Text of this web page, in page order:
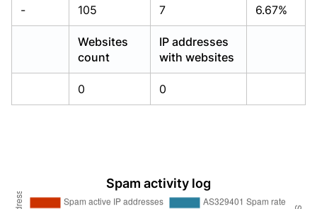
- 105 7 6.67%
Websites
count
IP addresses
with websites
0 0
Spam activity log